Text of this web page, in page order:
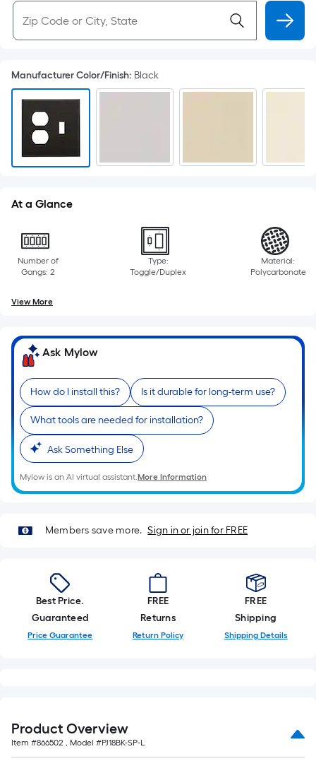
Manufacturer Color/Finish: Black
At a Glance
Number of
Gangs: 2
Type:
Toggle/Duplex
Material:
Polycarbonate
View More
Ask Mylow
How do I install this? Is it durable for long-term use?
What tools are needed for installation?
Ask Something Else
Mylow is an AI virtual assistant.More Information
Members save more. Sign in or join for FREE
Best Price.
Guaranteed
Price Guarantee
FREE
Returns
Return Policy
FREE
Shipping
Shipping Details
Product Overview
Item #866502 , Model #PJ18BK-SP-L